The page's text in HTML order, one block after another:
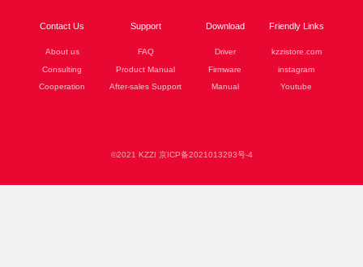
Contact Us
About us
Consulting
Cooperation
Support
FAQ
Product Manual
After-sales Support
Download
Driver
Firmware
Manual
Friendly Links
kzzistore.com
instagram
Youtube
©2021 KZZI 京ICP备2021013293号-4